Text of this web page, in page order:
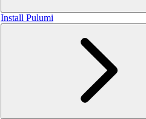
Install Pulumi